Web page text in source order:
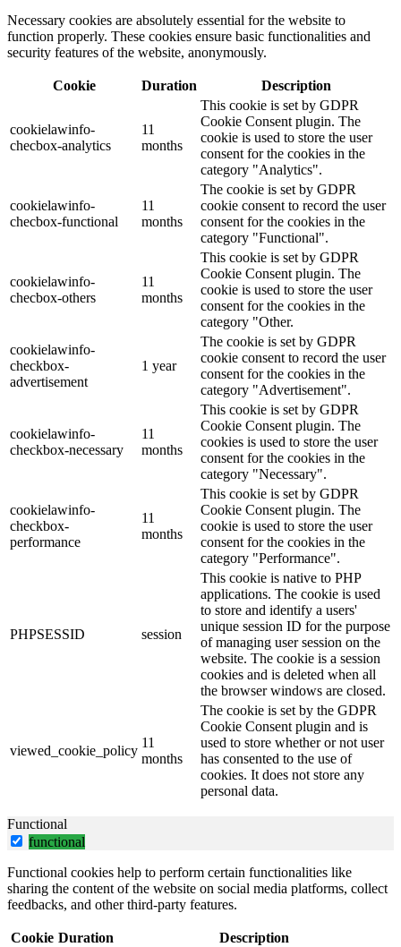
Necessary cookies are absolutely essential for the website to
function properly. These cookies ensure basic functionalities and
security features of the website, anonymously.
Cookie Duration Description
cookielawinfo-
checbox-analytics
11
months
This cookie is set by GDPR
Cookie Consent plugin. The
cookie is used to store the user
consent for the cookies in the
category "Analytics".
cookielawinfo-
checbox-functional
11
months
The cookie is set by GDPR
cookie consent to record the user
consent for the cookies in the
category "Functional".
cookielawinfo-
checbox-others
11
months
This cookie is set by GDPR
Cookie Consent plugin. The
cookie is used to store the user
consent for the cookies in the
category "Other.
cookielawinfo-
checkbox-
advertisement
1 year
The cookie is set by GDPR
cookie consent to record the user
consent for the cookies in the
category "Advertisement".
cookielawinfo-
checkbox-necessary
11
months
This cookie is set by GDPR
Cookie Consent plugin. The
cookies is used to store the user
consent for the cookies in the
category "Necessary".
cookielawinfo-
checkbox-
performance
11
months
This cookie is set by GDPR
Cookie Consent plugin. The
cookie is used to store the user
consent for the cookies in the
category "Performance".
PHPSESSID session
This cookie is native to PHP
applications. The cookie is used
to store and identify a users'
unique session ID for the purpose
of managing user session on the
website. The cookie is a session
cookies and is deleted when all
the browser windows are closed.
viewed_cookie_policy
11
months
The cookie is set by the GDPR
Cookie Consent plugin and is
used to store whether or not user
has consented to the use of
cookies. It does not store any
personal data.
Functional
functional
Functional cookies help to perform certain functionalities like
sharing the content of the website on social media platforms, collect
feedbacks, and other third-party features.
Cookie Duration Description